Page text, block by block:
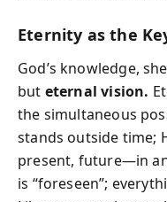
Eternity as the
God’s knowledge,
but eternal vision.
the simultaneous
stands outside time;
present, future—in
is “foreseen”;